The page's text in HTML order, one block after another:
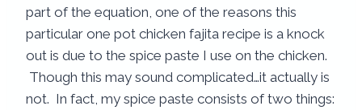
part of the equation, one of the reasons this
particular one pot chicken fajita recipe is a knock
out is due to the spice paste I use on the chicken.
Though this may sound complicated…it actually is
not. In fact, my spice paste consists of two things: